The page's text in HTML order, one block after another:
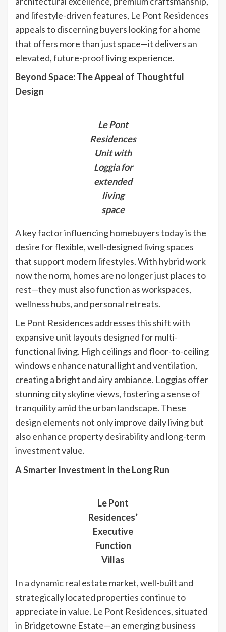
and lifestyle-driven features, Le Pont Residences
appeals to discerning buyers looking for a home
that offers more than just space—it delivers an
elevated, future-proof living experience.
Beyond Space: The Appeal of Thoughtful
Design
Le Pont
Residences
Unit with
Loggia for
extended
living
space
A key factor influencing homebuyers today is the
desire for flexible, well-designed living spaces
that support modern lifestyles. With hybrid work
now the norm, homes are no longer just places to
rest—they must also function as workspaces,
wellness hubs, and personal retreats.
Le Pont Residences addresses this shift with
expansive unit layouts designed for multi-
functional living. High ceilings and floor-to-ceiling
windows enhance natural light and ventilation,
creating a bright and airy ambiance. Loggias offer
stunning city skyline views, fostering a sense of
tranquility amid the urban landscape. These
design elements not only improve daily living but
also enhance property desirability and long-term
investment value.
A Smarter Investment in the Long Run
Le Pont
Residences’
Executive
Function
Villas
In a dynamic real estate market, well-built and
strategically located properties continue to
appreciate in value. Le Pont Residences, situated
in Bridgetowne Estate—an emerging business